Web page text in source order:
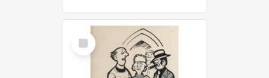
Select
Item